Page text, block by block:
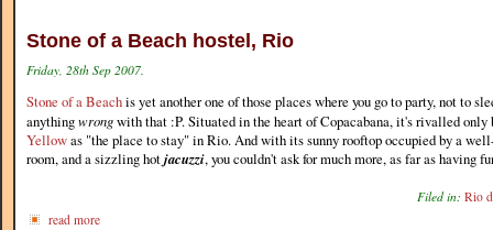
Stone of a Beach hostel, Rio
Friday, 28th Sep 2007.
Stone of a Beachis yet another one of those places where you go to party, not to
anythingwrongwith that :P. Situated in the heart of Copacabana, it's rivalled
Yellowas "the place to stay" in Rio. And with its sunny rooftop occupied by a
room, and a sizzling hotjacuzzi, you couldn't ask for much more, as far as having
Filed in: Rio
read more